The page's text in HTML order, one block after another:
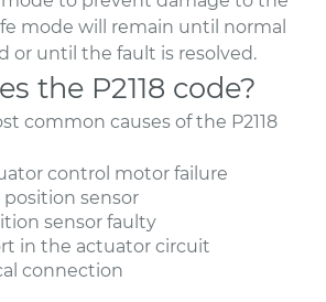
mode will remain until normal
or until the fault is resolved.
the P2118 code?
common causes of the P2118
control motor failure
position sensor
sensor faulty
in the actuator circuit
connection